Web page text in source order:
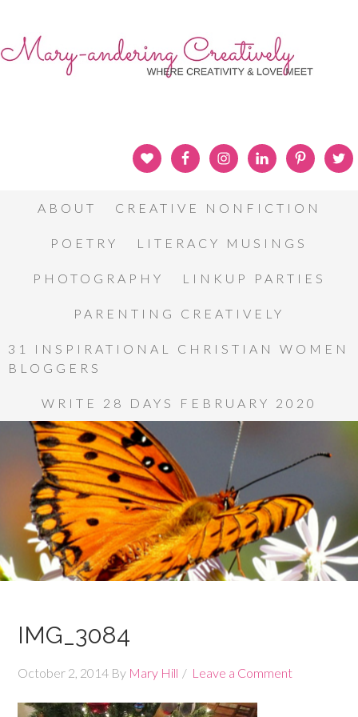
ABOUT CREATIVE NONFICTION
POETRY LITERACY MUSINGS
PHOTOGRAPHY LINKUP PARTIES
PARENTING CREATIVELY
31 INSPIRATIONAL CHRISTIAN WOMEN
BLOGGERS
WRITE 28 DAYS FEBRUARY 2020
IMG_3084
October 2, 2014 By Mary Hill Leave a Comment